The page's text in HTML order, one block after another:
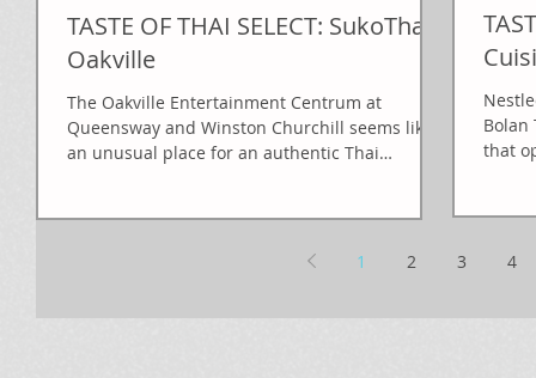
TASTE OF THAI SELECT: SukoThai
Oakville
The Oakville Entertainment Centrum at
Queensway and Winston Churchill seems like
an unusual place for an authentic Thai
Bolan
that
1 2 3 4